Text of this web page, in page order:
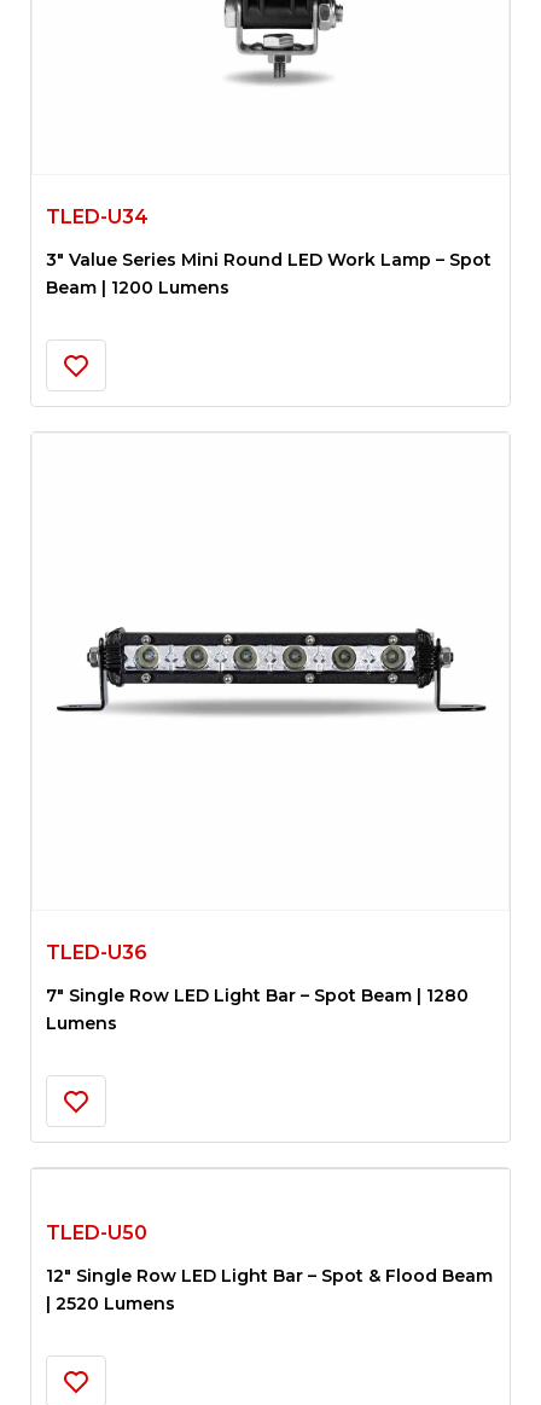
TLED-U34
3″ Value Series Mini Round LED Work Lamp – Spot
Beam | 1200 Lumens
TLED-U36
7″ Single Row LED Light Bar – Spot Beam | 1280
Lumens
TLED-U50
12″ Single Row LED Light Bar – Spot & Flood Beam
| 2520 Lumens